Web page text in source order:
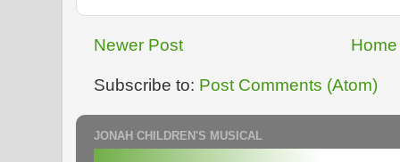
Newer Post Home
Subscribe to: Post Comments (Atom)
JONAH CHILDREN'S MUSICAL